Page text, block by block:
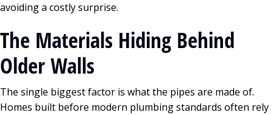
avoiding a costly surprise.
The Materials Hiding Behind
Older Walls
The single biggest factor is what the pipes are made of.
Homes built before modern plumbing standards often rely